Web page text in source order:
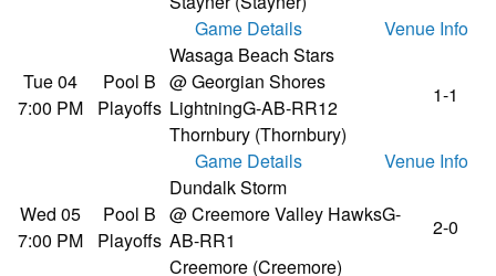
Game Details
Venue Info
Tue 04
7:00 PM
Pool B
Playoffs
Wasaga Beach Stars
@ Georgian Shores
LightningG-AB-RR12
Thornbury (Thornbury)
1-1
Game Details Venue Info
Wed 05
7:00 PM
Pool B
Playoffs
Dundalk Storm
@ Creemore Valley HawksG-
AB-RR1
Creemore (Creemore)
2-0